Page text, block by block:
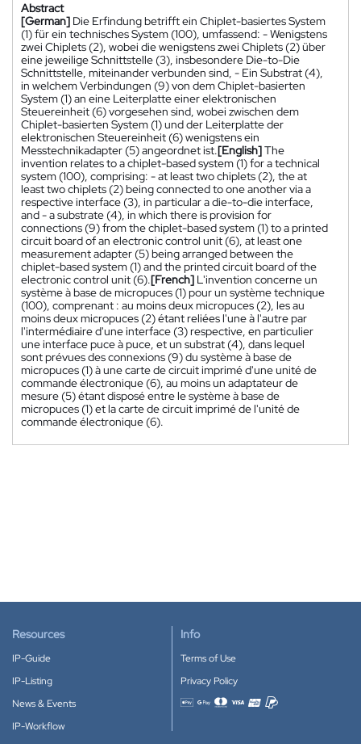
Abstract
[German] Die Erfindung betrifft ein Chiplet-basiertes System
(1) für ein technisches System (100), umfassend: - Wenigstens
zwei Chiplets (2), wobei die wenigstens zwei Chiplets (2) über
eine jeweilige Schnittstelle (3), insbesondere Die-to-Die
Schnittstelle, miteinander verbunden sind, - Ein Substrat (4),
in welchem Verbindungen (9) von dem Chiplet-basierten
System (1) an eine Leiterplatte einer elektronischen
Steuereinheit (6) vorgesehen sind, wobei zwischen dem
Chiplet-basierten System (1) und der Leiterplatte der
elektronischen Steuereinheit (6) wenigstens ein
Messtechnikadapter (5) angeordnet ist.[English]The
invention relates to a chiplet-based system (1) for a technical
system (100), comprising: - at least two chiplets (2), the at
least two chiplets (2) being connected to one another via a
respective interface (3), in particular a die-to-die interface,
and - a substrate (4), in which there is provision for
connections (9) from the chiplet-based system (1) to a printed
circuit board of an electronic control unit (6), at least one
measurement adapter (5) being arranged between the
chiplet-based system (1) and the printed circuit board of the
electronic control unit (6).[French] L'invention concerne un
système à base de micropuces (1) pour un système technique
(100), comprenant : au moins deux micropuces (2), les au
moins deux micropuces (2) étant reliées l'une à l'autre par
l'intermédiaire d'une interface (3) respective, en particulier
une interface puce à puce, et un substrat (4), dans lequel
sont prévues des connexions (9) du système à base de
micropuces (1) à une carte de circuit imprimé d'une unité de
commande électronique (6), au moins un adaptateur de
mesure (5) étant disposé entre le système à base de
micropuces (1) et la carte de circuit imprimé de l'unité de
commande électronique (6).
Resources
IP-Guide
IP-Listing
News & Events
IP-Workflow
Info
Terms of Use
Privacy Policy
Accepted payment methods